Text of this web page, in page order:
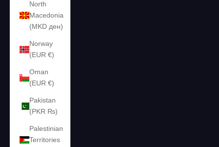
North
Macedonia
(MKD ден)
Norway
(EUR €)
Oman
(EUR €)
Pakistan
(PKR ₨)
Palestinian
Territories